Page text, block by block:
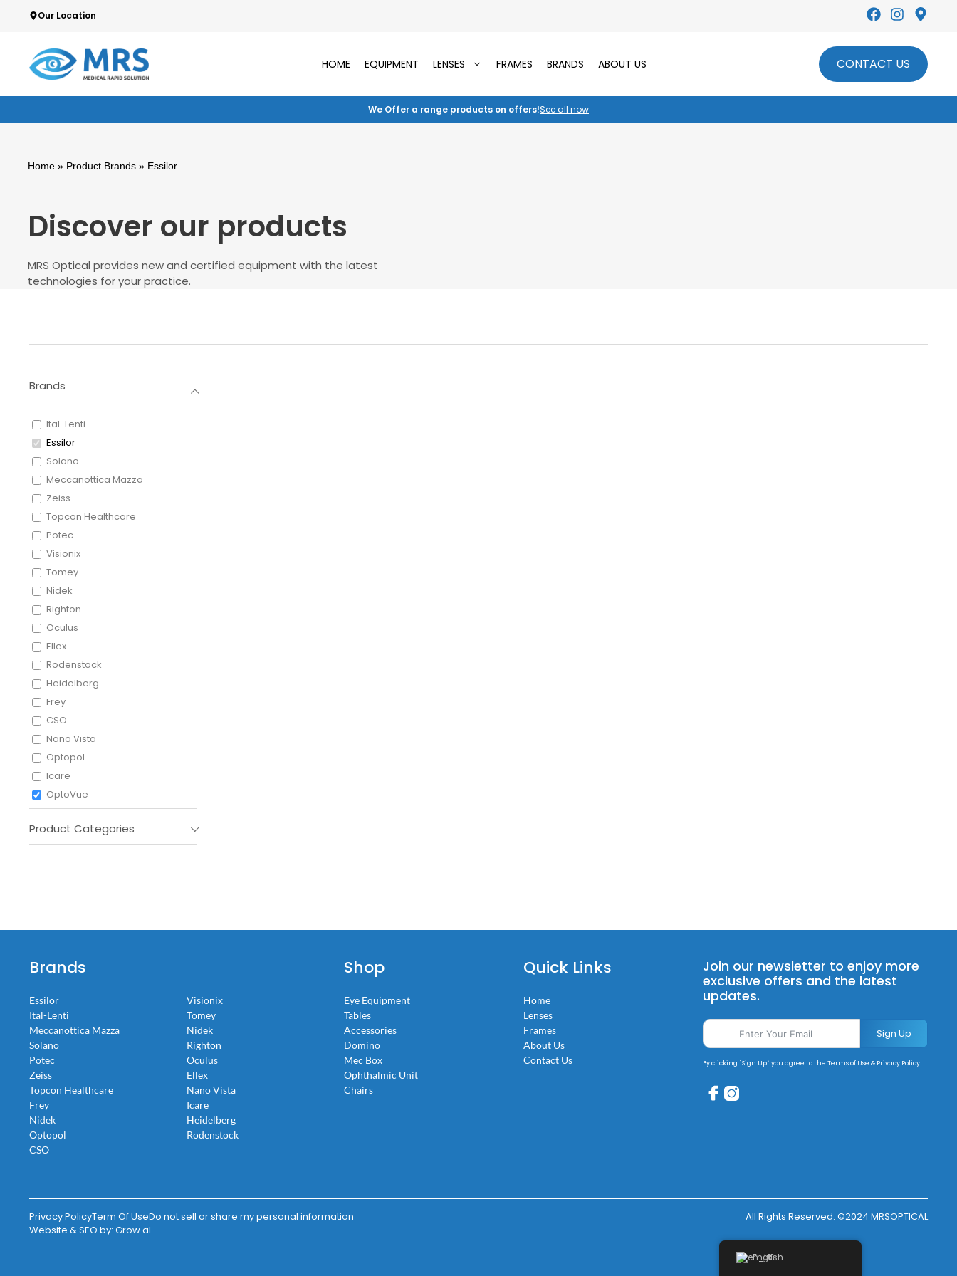
Our Location
HOME EQUIPMENT LENSES FRAMES BRANDS ABOUT US CONTACT US
We Offer a range products on offers!See all now
Home » Product Brands » Essilor
Discover our products
MRS Optical provides new and certified equipment with the latest
technologies for your practice.
Brands
Ital-Lenti
Essilor
Solano
Meccanottica Mazza
Zeiss
Topcon Healthcare
Potec
Visionix
Tomey
Nidek
Righton
Oculus
Ellex
Rodenstock
Heidelberg
Frey
CSO
Nano Vista
Optopol
Icare
OptoVue
Shigiya
Leica
Product Categories
Brands
Essilor
Ital-Lenti
Meccanottica Mazza
Solano
Potec
Zeiss
Topcon Healthcare
Frey
Nidek
Optopol
CSO
Visionix
Tomey
Nidek
Righton
Oculus
Ellex
Nano Vista
Icare
Heidelberg
Rodenstock
Shop
Eye Equipment
Tables
Accessories
Domino
Mec Box
Ophthalmic Unit
Chairs
Quick Links
Home
Lenses
Frames
About Us
Contact Us
Join our newsletter to enjoy more
exclusive offers and the latest
updates.
Sign Up
By clicking `Sign Up` you agree to the Terms of Use & Privacy Policy.
Privacy PolicyTerm Of UseDo not sell or share my personal information
All Rights Reserved. ©2024 MRSOPTICAL
Website & SEO by: Grow.al
English